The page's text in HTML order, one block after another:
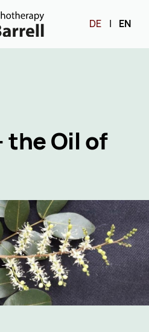
DE | EN
the Oil of